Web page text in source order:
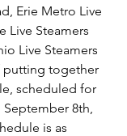
Erie Metro Live
Live Steamers
Live Steamers
putting together
scheduled for
8th,
is as